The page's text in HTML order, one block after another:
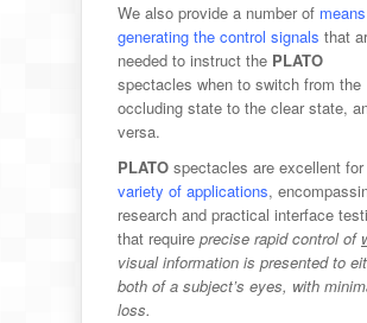
We also provide a number of
generating the control signals that
needed to instruct the PLATO
spectacles when to switch from the
occluding state to the clear state,
versa.
PLATO spectacles are excellent
variety of applications,
research and practical interface
that require precise rapid control of
visual information is presented to
both of a subject’s eyes, with
loss.